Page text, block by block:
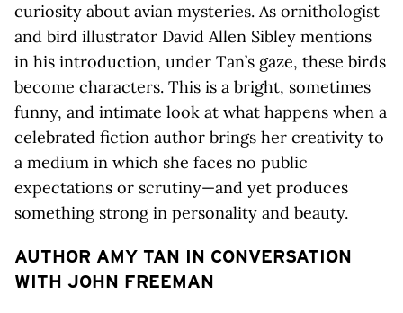
curiosity about avian mysteries. As ornithologist
and bird illustrator David Allen Sibley mentions
in his introduction, under Tan’s gaze, these birds
become characters. This is a bright, sometimes
funny, and intimate look at what happens when a
celebrated fiction author brings her creativity to
a medium in which she faces no public
expectations or scrutiny—and yet produces
something strong in personality and beauty.
AUTHOR AMY TAN IN CONVERSATION
WITH JOHN FREEMAN